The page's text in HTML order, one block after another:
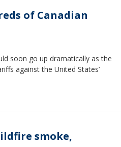
of Canadian
soon go up dramatically as the
against the United States’
smoke,